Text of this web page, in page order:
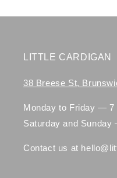
LITTLE CARDIGAN
38 Breese St,
Monday to Friday — 7
Saturday and
Contact us at